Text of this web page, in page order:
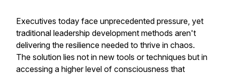
Executives today face unprecedented pressure, yet
traditional leadership development methods aren't
delivering the resilience needed to thrive in chaos.
The solution lies not in new tools or techniques but in
accessing a higher level of consciousness that